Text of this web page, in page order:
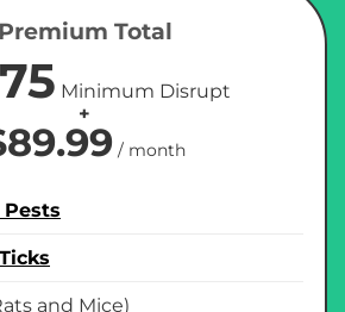
Premium Total
Minimum Disrupt
+
/ month
Pests
and Mice)